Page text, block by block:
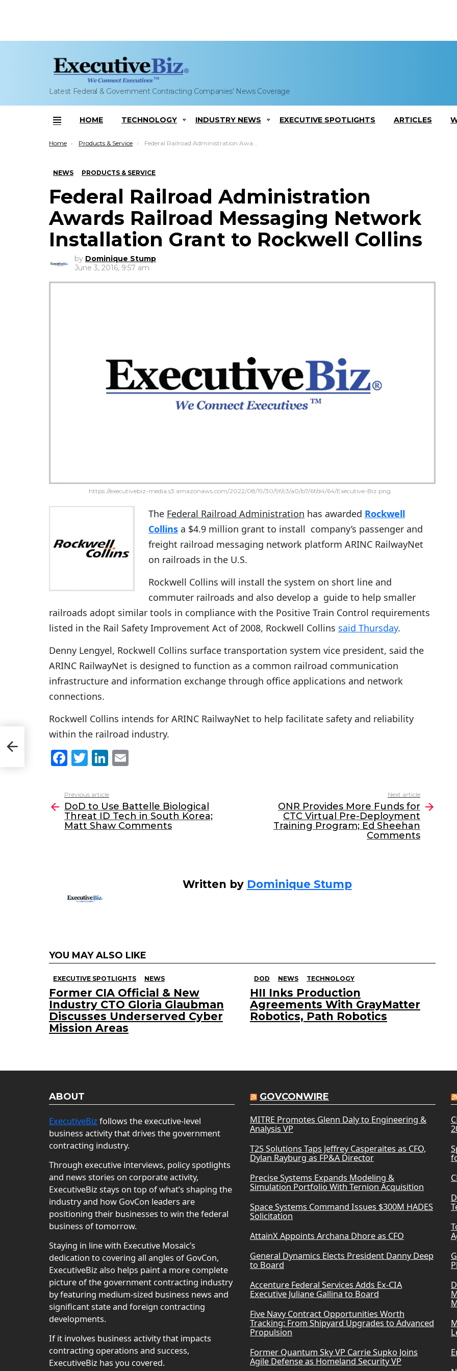
Latest Federal & Government Contracting Companies' News Coverage
Menu
HOME TECHNOLOGY INDUSTRY NEWS EXECUTIVE SPOTLIGHTS ARTICLES
You are here:
Home Products & Service Federal Railroad Administration Awards Railroad Messaging Network Installation Grant to Rockwell Collins
NEWS PRODUCTS & SERVICE
Federal Railroad Administration
Awards Railroad Messaging Network
Installation Grant to Rockwell Collins
by Dominique Stump
June 3, 2016, 9:57 am
https://executivebiz-media.s3.amazonaws.com/2022/08/19/30/9f/c3/a0/b7/6f/d4/64/Executive-Biz.png
The Federal Railroad Administration has awarded Rockwell
Collins a $4.9 million grant to install company’s passenger and
freight railroad messaging network platform ARINC RailwayNet
on railroads in the U.S.
Rockwell Collins will install the system on short line and
commuter railroads and also develop a guide to help smaller
railroads adopt similar tools in compliance with the Positive Train Control requirements
listed in the Rail Safety Improvement Act of 2008, Rockwell Collins said Thursday.
Denny Lengyel, Rockwell Collins surface transportation system vice president, said the
ARINC RailwayNet is designed to function as a common railroad communication
infrastructure and information exchange through office applications and network
connections.
Rockwell Collins intends for ARINC RailwayNet to help facilitate safety and reliability
within the railroad industry.
F
c
e
b
T
itt
er
Li
k
e
dI
l
more
Previous article
DoD to Use Battelle Biological
Threat ID Tech in South Korea;
Matt Shaw Comments
Next article
ONR Provides More Funds for
CTC Virtual Pre-Deployment
Training Program; Ed Sheehan
Comments
Written by Dominique Stump
YOU MAY ALSO LIKE
EXECUTIVE SPOTLIGHTS NEWS
Former CIA Official & New
Industry CTO Gloria Glaubman
Discusses Underserved Cyber
Mission Areas
DOD NEWS TECHNOLOGY
HII Inks Production
Agreements With GrayMatter
Robotics, Path Robotics
ABOUT
ExecutiveBiz follows the executive-level
business activity that drives the government
contracting industry.
Through executive interviews, policy spotlights
and news stories on corporate activity,
ExecutiveBiz stays on top of what’s shaping the
industry and how GovCon leaders are
positioning their businesses to win the federal
business of tomorrow.
Staying in line with Executive Mosaic’s
dedication to covering all angles of GovCon,
ExecutiveBiz also helps paint a more complete
picture of the government contracting industry
by featuring medium-sized business news and
significant state and foreign contracting
developments.
If it involves business activity that impacts
contracting operations and success,
ExecutiveBiz has you covered.
GOVCONWIRE
MITRE Promotes Glenn Daly to Engineering &
Analysis VP
T2S Solutions Taps Jeffrey Casperaites as CFO,
Dylan Rayburg as FP&A Director
Precise Systems Expands Modeling &
Simulation Portfolio With Ternion Acquisition
Space Systems Command Issues $300M HADES
Solicitation
AttainX Appoints Archana Dhore as CFO
General Dynamics Elects President Danny Deep
to Board
Accenture Federal Services Adds Ex-CIA
Executive Juliane Gallina to Board
Five Navy Contract Opportunities Worth
Tracking: From Shipyard Upgrades to Advanced
Propulsion
Former Quantum Sky VP Carrie Supko Joins
Agile Defense as Homeland Security VP